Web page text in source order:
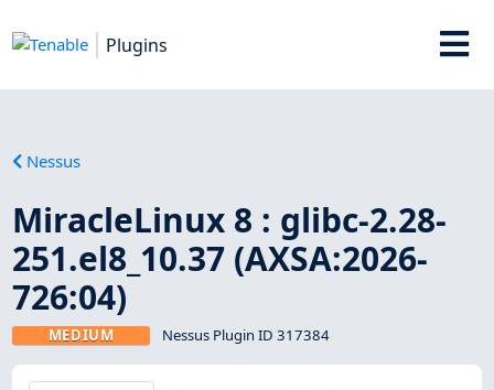
Plugins
Nessus
MiracleLinux 8 : glibc-2.28-
251.el8_10.37 (AXSA:2026-
726:04)
MEDIUM Nessus Plugin ID 317384